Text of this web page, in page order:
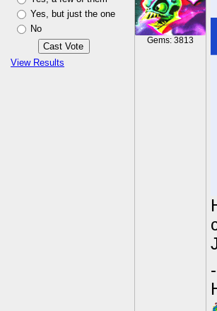
Yes, but just the one
No
View Results
Gems: 3813